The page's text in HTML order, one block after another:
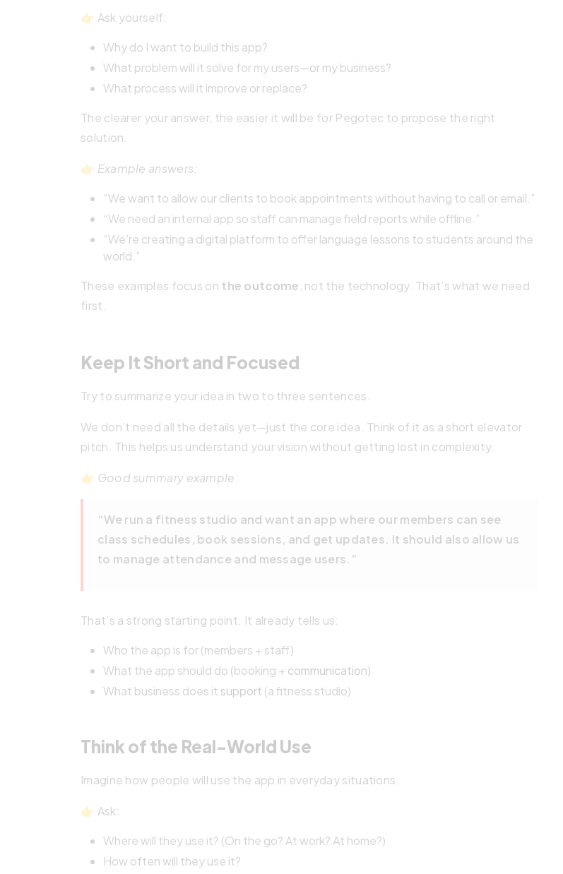
👉 Ask yourself:
Why do I want to build this app?
What problem will it solve for my users—or my business?
What process will it improve or replace?
The clearer your answer, the easier it will be for Pegotec to propose the right
solution.
👉 Example answers:
“We want to allow our clients to book appointments without having to call or email.”
“We need an internal app so staff can manage field reports while offline.”
“We’re creating a digital platform to offer language lessons to students around the
world.”
These examples focus on the outcome , not the technology. That’s what we need
first.
Keep It Short and Focused
Try to summarize your idea in two to three sentences.
We don’t need all the details yet—just the core idea. Think of it as a short elevator
pitch. This helps us understand your vision without getting lost in complexity.
👉 Good summary example:
“We run a fitness studio and want an app where our members can see
class schedules, book sessions, and get updates. It should also allow us
to manage attendance and message users.”
That’s a strong starting point. It already tells us:
Who the app is for (members + staff)
What the app should do (booking + communication)
What business does it support (a fitness studio)
Think of the Real-World Use
Imagine how people will use the app in everyday situations.
👉 Ask:
Where will they use it? (On the go? At work? At home?)
How often will they use it?